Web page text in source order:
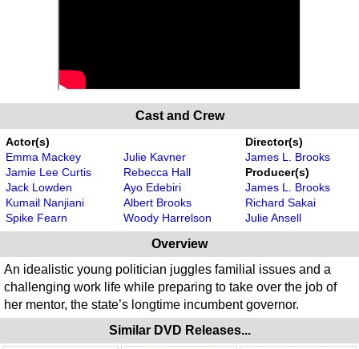
Cast and Crew
Actor(s)
Emma Mackey
Jamie Lee Curtis
Jack Lowden
Kumail Nanjiani
Spike Fearn
Julie Kavner
Rebecca Hall
Ayo Edebiri
Albert Brooks
Woody Harrelson
Director(s)
James L. Brooks
Producer(s)
James L. Brooks
Richard Sakai
Julie Ansell
Overview
An idealistic young politician juggles familial issues and a
challenging work life while preparing to take over the job of
her mentor, the state’s longtime incumbent governor.
Similar DVD Releases...